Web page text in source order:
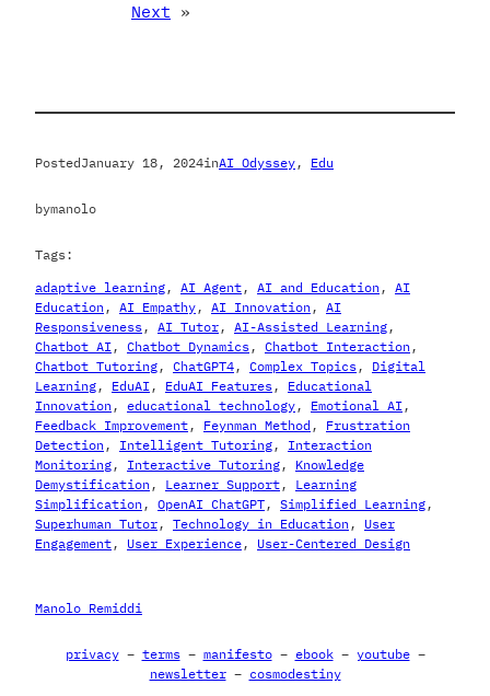
Next »
PostedJanuary 18, 2024inAI Odyssey, Edu
bymanolo
Tags:
adaptive learning, AI Agent, AI and Education, AI
Education, AI Empathy, AI Innovation, AI
Responsiveness, AI Tutor, AI-Assisted Learning
Chatbot AI, Chatbot Dynamics, Chatbot Interaction
Chatbot Tutoring, ChatGPT4, Complex Topics, Digital
Learning, EduAI, EduAI Features, Educational
Innovation, educational technology, Emotional AI
Feedback Improvement, Feynman Method , Frustration
Detection, Intelligent Tutoring, Interaction
Monitoring, Interactive Tutoring, Knowledge
Demystification, Learner Support, Learning
Simplification, OpenAI ChatGPT, Simplified Learning
Superhuman Tutor, Technology in Education, User
Engagement, User Experience, User-Centered Design
Manolo Remiddi
privacy– terms– manifesto– ebook– youtube–
newsletter– cosmodestiny